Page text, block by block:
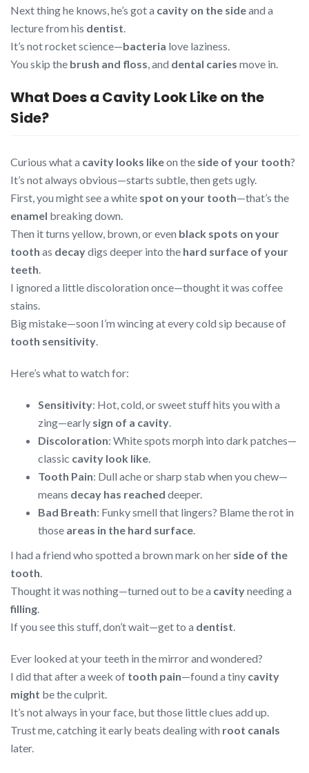
Next thing he knows, he’s got a cavity on the sideand a
lecture from his dentist.
It’s not rocket science—bacteria love laziness.
You skip the brush and floss, and dental caries move in.
What Does a Cavity Look Like on the
Side?
Curious what a cavity looks likeon the side of your tooth?
It’s not always obvious—starts subtle, then gets ugly.
First, you might see a white spot on your tooth—that’s the
enamel breaking down.
Then it turns yellow, brown, or even black spots on your
tooth as decaydigs deeper into the hard surface of your
teeth.
I ignored a little discoloration once—thought it was coffee
stains.
Big mistake—soon I’m wincing at every cold sip because of
tooth sensitivity.
Here’s what to watch for:
Sensitivity: Hot, cold, or sweet stuff hits you with a
zing—early sign of a cavity.
Discoloration: White spots morph into dark patches—
classic cavity look like.
Tooth Pain: Dull ache or sharp stab when you chew—
means decay has reached deeper.
Bad Breath: Funky smell that lingers? Blame the rot in
those areas in the hard surface.
I had a friend who spotted a brown mark on her side of the
tooth.
Thought it was nothing—turned out to be a cavityneeding a
filling.
If you see this stuff, don’t wait—get to a dentist.
Ever looked at your teeth in the mirror and wondered?
I did that after a week of tooth pain—found a tiny cavity
might be the culprit.
It’s not always in your face, but those little clues add up.
Trust me, catching it early beats dealing with root canals
later.